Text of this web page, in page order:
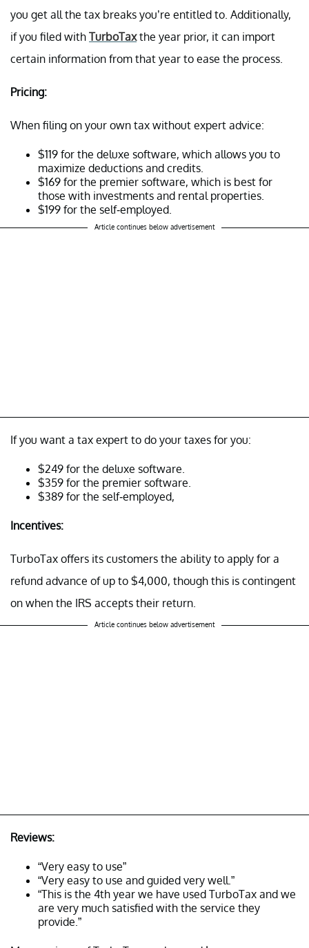
you get all the tax breaks you’re entitled to. Additionally,
if you filed with TurboTaxthe year prior, it can import
certain information from that year to ease the process.
Pricing:
When filing on your own tax without expert advice:
$119 for the deluxe software, which allows you to
maximize deductions and credits.
$169 for the premier software, which is best for
those with investments and rental properties.
$199 for the self-employed.
Article continues below advertisement
If you want a tax expert to do your taxes for you:
$249 for the deluxe software.
$359 for the premier software.
$389 for the self-employed,
Incentives:
TurboTax offers its customers the ability to apply for a
refund advance of up to $4,000, though this is contingent
on when the IRS accepts their return.
Article continues below advertisement
Reviews:
“Very easy to use”
“Very easy to use and guided very well.”
“This is the 4th year we have used TurboTax and we
are very much satisfied with the service they
provide.”